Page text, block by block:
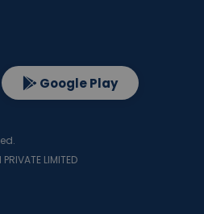
Google Play
LIMITED